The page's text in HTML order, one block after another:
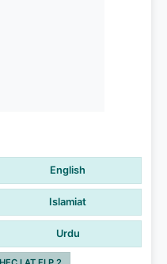
English
Islamiat
Urdu